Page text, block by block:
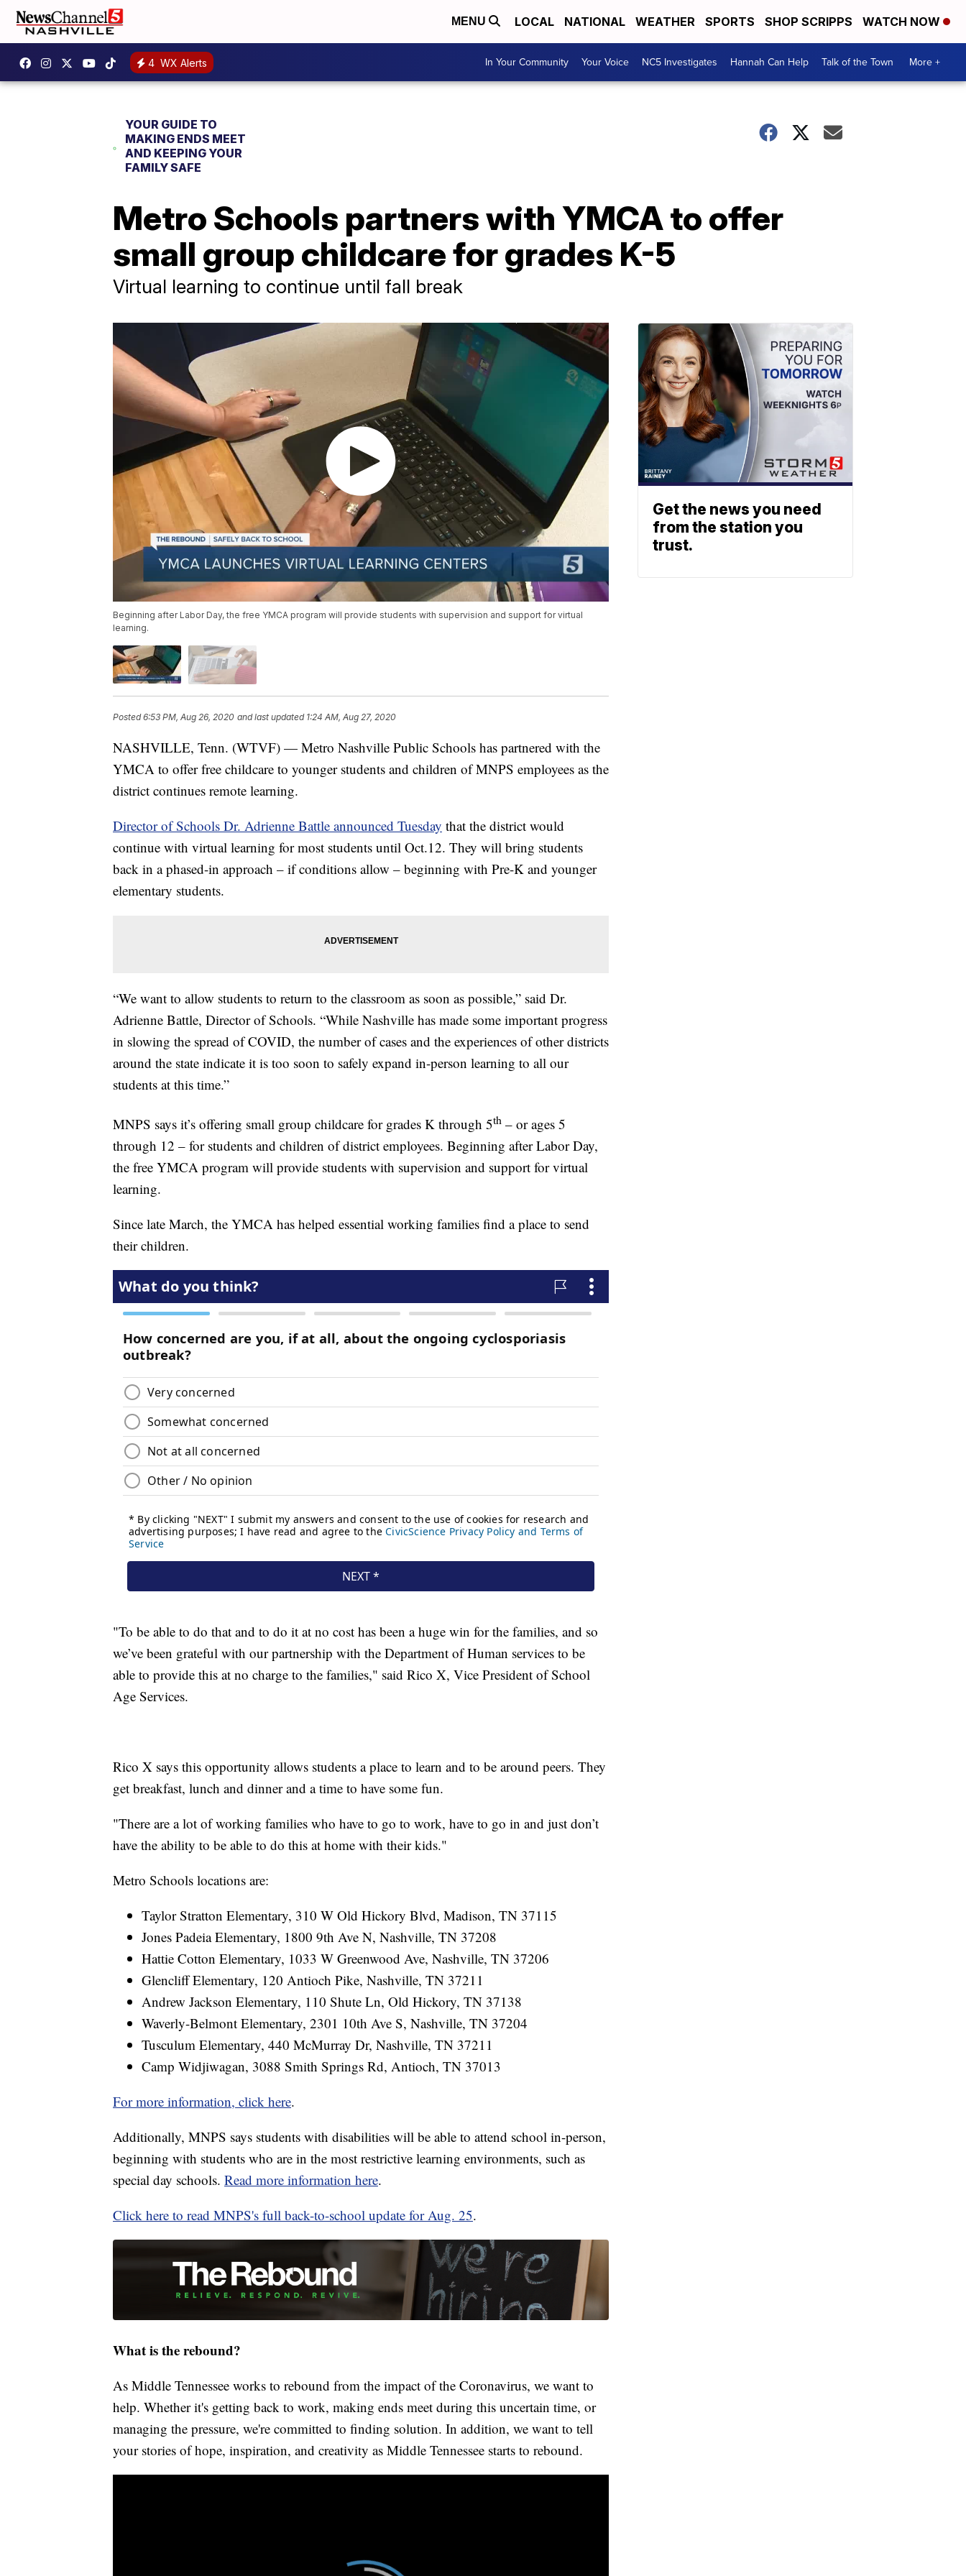
MENU LOCAL NATIONAL WEATHER SPORTS SHOP SCRIPPS WATCH NOW
4 WX Alerts In Your Community Your Voice NC5 Investigates Hannah Can Help Talk of the Town More +
YOUR GUIDE TO
MAKING ENDS MEET
AND KEEPING YOUR
FAMILY SAFE
Metro Schools partners with YMCA to offer
small group childcare for grades K-5
Virtual learning to continue until fall break
Beginning after Labor Day, the free YMCA program will provide students with supervision and support for virtual
learning.
Posted6:53 PM, Aug 26, 2020 and last updated 1:24 AM, Aug 27, 2020
NASHVILLE, Tenn. (WTVF) — Metro Nashville Public Schools has partnered with the
YMCA to offer free childcare to younger students and children of MNPS employees as the
district continues remote learning.
Director of Schools Dr. Adrienne Battle announced Tuesday that the district would
continue with virtual learning for most students until Oct.12. They will bring students
back in a phased-in approach – if conditions allow – beginning with Pre-K and younger
elementary students.
“We want to allow students to return to the classroom as soon as possible,” said Dr.
Adrienne Battle, Director of Schools. “While Nashville has made some important progress
in slowing the spread of COVID, the number of cases and the experiences of other districts
around the state indicate it is too soon to safely expand in-person learning to all our
students at this time.”
MNPS says it’s offering small group childcare for grades K through 5th – or ages 5
through 12 – for students and children of district employees. Beginning after Labor Day,
the free YMCA program will provide students with supervision and support for virtual
learning.
Since late March, the YMCA has helped essential working families find a place to send
their children.
"To be able to do that and to do it at no cost has been a huge win for the families, and so
we’ve been grateful with our partnership with the Department of Human services to be
able to provide this at no charge to the families," said Rico X, Vice President of School
Age Services.
Rico X says this opportunity allows students a place to learn and to be around peers. They
get breakfast, lunch and dinner and a time to have some fun.
"There are a lot of working families who have to go to work, have to go in and just don’t
have the ability to be able to do this at home with their kids."
Metro Schools locations are:
Taylor Stratton Elementary, 310 W Old Hickory Blvd, Madison, TN 37115
Jones Padeia Elementary, 1800 9th Ave N, Nashville, TN 37208
Hattie Cotton Elementary, 1033 W Greenwood Ave, Nashville, TN 37206
Glencliff Elementary, 120 Antioch Pike, Nashville, TN 37211
Andrew Jackson Elementary, 110 Shute Ln, Old Hickory, TN 37138
Waverly-Belmont Elementary, 2301 10th Ave S, Nashville, TN 37204
Tusculum Elementary, 440 McMurray Dr, Nashville, TN 37211
Camp Widjiwagan, 3088 Smith Springs Rd, Antioch, TN 37013
For more information, click here.
Additionally, MNPS says students with disabilities will be able to attend school in-person,
beginning with students who are in the most restrictive learning environments, such as
special day schools. Read more information here.
Click here to read MNPS's full back-to-school update for Aug. 25.
What is the rebound?
As Middle Tennessee works to rebound from the impact of the Coronavirus, we want to
help. Whether it's getting back to work, making ends meet during this uncertain time, or
managing the pressure, we're committed to finding solution. In addition, we want to tell
your stories of hope, inspiration, and creativity as Middle Tennessee starts to rebound.
Get the news you need
from the station you
trust.